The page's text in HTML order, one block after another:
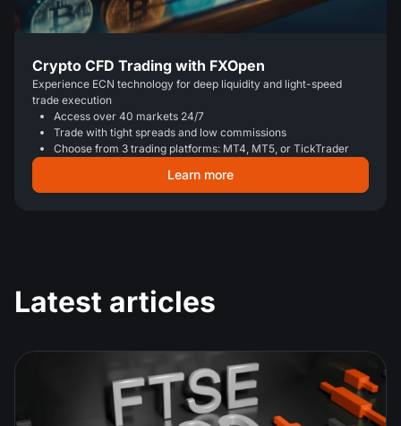
Crypto CFD Trading with FXOpen
Experience ECN technology for deep liquidity and light-speed
trade execution
Access over 40 markets 24/7
Trade with tight spreads and low commissions
Choose from 3 trading platforms: MT4, MT5, or TickTrader
Learn more
Latest articles